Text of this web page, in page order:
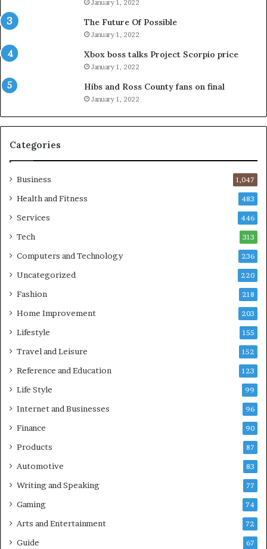
January 1, 2022
The Future Of Possible
January 1, 2022
Xbox boss talks Project Scorpio price
January 1, 2022
Hibs and Ross County fans on final
January 1, 2022
Categories
Business 1,047
Health and Fitness 483
Services 446
Tech 313
Computers and Technology 236
Uncategorized 220
Fashion 218
Home Improvement 203
Lifestyle 155
Travel and Leisure 152
Reference and Education 123
Life Style 99
Internet and Businesses 96
Finance 90
Products 87
Automotive 83
Writing and Speaking 77
Gaming 74
Arts and Entertainment 72
Guide 67